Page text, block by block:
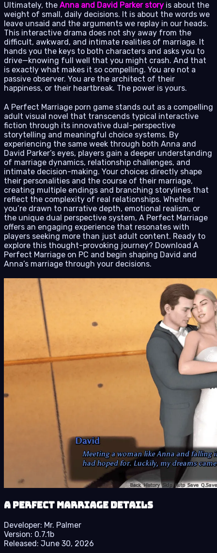
Ultimately, the Anna and David Parker story is about the
weight of small, daily decisions. It is about the words we
leave unsaid and the arguments we replay in our heads.
This interactive drama does not shy away from the
difficult, awkward, and intimate realities of marriage. It
hands you the keys to both characters and asks you to
drive—knowing full well that you might crash. And that
is exactly what makes it so compelling. You are not a
passive observer. You are the architect of their
happiness, or their heartbreak. The power is yours.
A Perfect Marriage porn game stands out as a compelling
adult visual novel that transcends typical interactive
fiction through its innovative dual-perspective
storytelling and meaningful choice systems. By
experiencing the same week through both Anna and
David Parker’s eyes, players gain a deeper understanding
of marriage dynamics, relationship challenges, and
intimate decision-making. Your choices directly shape
their personalities and the course of their marriage,
creating multiple endings and branching storylines that
reflect the complexity of real relationships. Whether
you’re drawn to narrative depth, emotional realism, or
the unique dual perspective system, A Perfect Marriage
offers an engaging experience that resonates with
players seeking more than just adult content. Ready to
explore this thought-provoking journey? Download A
Perfect Marriage on PC and begin shaping David and
Anna’s marriage through your decisions.
A Perfect Marriage details
Developer: Mr. Palmer
Version: 0.7.1b
Released: June 30, 2026